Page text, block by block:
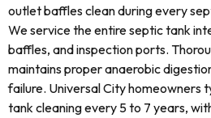
outlet baffles clean during every
We service the entire septic tank
baffles, and inspection ports.
maintains proper anaerobic
failure. Universal City homeowners
tank cleaning every 5 to 7 years,